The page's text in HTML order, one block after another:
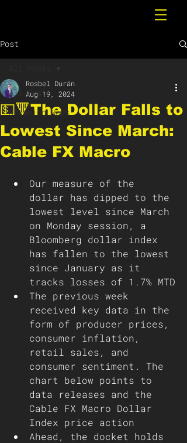
Post
All Posts
Breaking News
💵🔻The Dollar Falls to
Lowest Since March:
Cable FX Macro
Rosbel Durán
Aug 19, 2024
Our measure of the
dollar has dipped to the
lowest level since March
on Monday session, a
Bloomberg dollar index
has fallen to the lowest
since January as it
tracks losses of 1.7% MTD
The previous week
received key data in the
form of producer prices,
consumer inflation,
retail sales, and
consumer sentiment. The
chart below points to
data releases and the
Cable FX Macro Dollar
Index price action
Ahead, the docket holds